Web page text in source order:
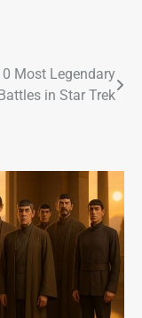
Most Legendary
in Star Trek